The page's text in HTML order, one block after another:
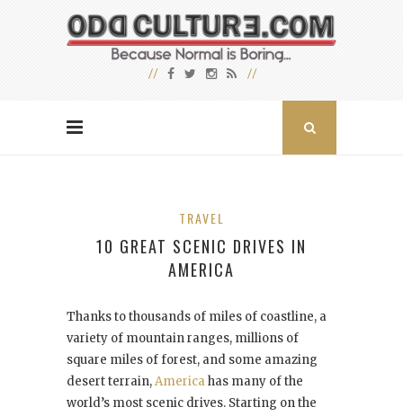
TRAVEL
10 GREAT SCENIC DRIVES IN
AMERICA
Thanks to thousands of miles of coastline, a
variety of mountain ranges, millions of
square miles of forest, and some amazing
desert terrain,Americahas many of the
world’s most scenic drives. Starting on the